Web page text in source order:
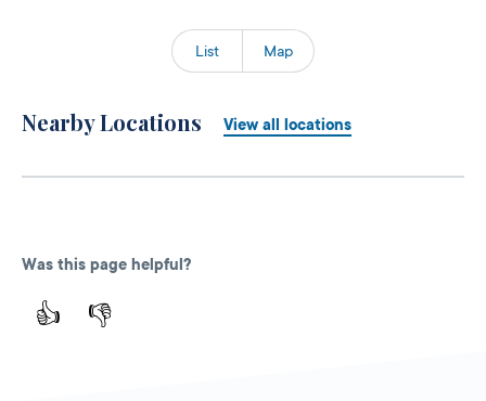
List Map
Nearby Locations View all locations
Was this page helpful?
👍 👎